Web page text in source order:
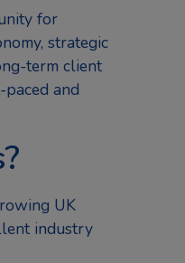
for
strategic
term client
and
UK
industry